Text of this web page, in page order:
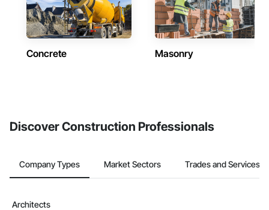
Concrete Masonry
Discover Construction Professionals
Company Types Market Sectors Trades and Services
Architects